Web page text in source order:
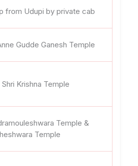
from Udupi by private cab
Gudde Ganesh Temple
Krishna Temple
Temple &
Temple